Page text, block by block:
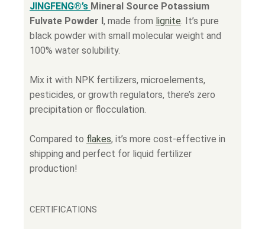
JINGFENG®’s Mineral Source Potassium
Fulvate Powder Ⅰ, made from lignite. It’s pure
black powder with small molecular weight and
100% water solubility.
Mix it with NPK fertilizers, microelements,
pesticides, or growth regulators, there’s zero
precipitation or flocculation.
Compared to flakes, it’s more cost-effective in
shipping and perfect for liquid fertilizer
production!
CERTIFICATIONS